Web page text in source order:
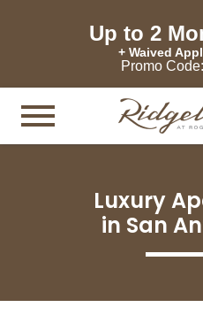
Up to 2
+ Waived
Promo
Luxury
in San